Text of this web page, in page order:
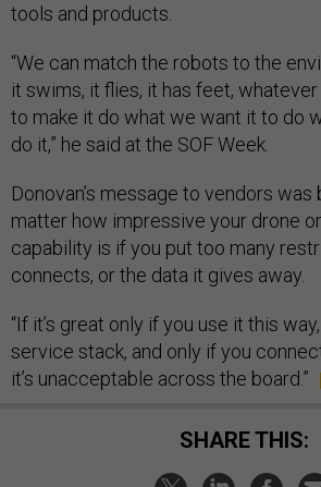
tools and products.
“We can match the robots to the
it swims, it flies, it has feet,
to make it do what we want it to do
do it,” he said at the SOF Week.
Donovan’s message to vendors was
matter how impressive your drone
capability is if you put too many
connects, or the data it gives away.
“If it’s great only if you use it this
service stack, and only if you
it’s unacceptable across the board.”
SHARE THIS: